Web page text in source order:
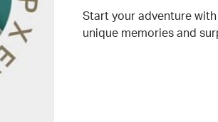
Start your adventure
unique memories and